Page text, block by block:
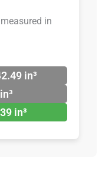
in
in³
in³